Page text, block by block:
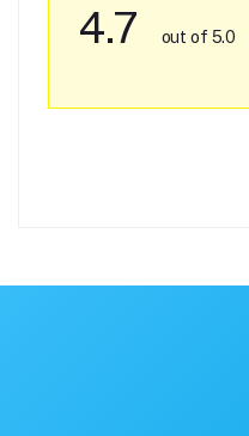
4.7 out of 5.0